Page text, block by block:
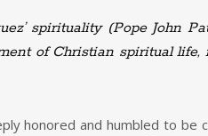
spirituality (Pope John
of Christian spiritual life,
honored and humbled to be